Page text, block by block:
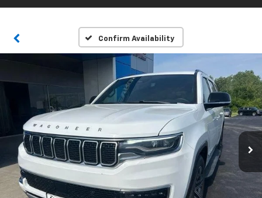
Confirm Availability